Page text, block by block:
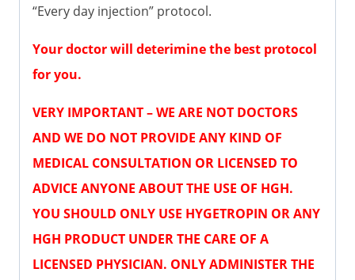
“Every day injection” protocol.
Your doctor will deterimine the best protocol
for you.
VERY IMPORTANT – WE ARE NOT DOCTORS
AND WE DO NOT PROVIDE ANY KIND OF
MEDICAL CONSULTATION OR LICENSED TO
ADVICE ANYONE ABOUT THE USE OF HGH.
YOU SHOULD ONLY USE HYGETROPIN OR ANY
HGH PRODUCT UNDER THE CARE OF A
LICENSED PHYSICIAN. ONLY ADMINISTER THE